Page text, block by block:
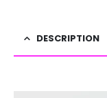
DESCRIPTION